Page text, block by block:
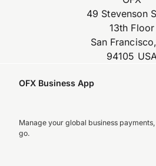
49 Stevenson
13th Floor
San
94105
OFX Business App
Manage your global business
go.